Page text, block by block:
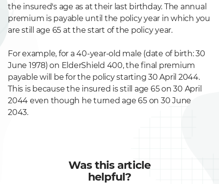
the insured's age as at their last birthday. The annual
premium is payable until the policy year in which you
are still age 65 at the start of the policy year.
For example, for a 40-year-old male (date of birth: 30
June 1978) on ElderShield 400, the final premium
payable will be for the policy starting 30 April 2044.
This is because the insured is still age 65 on 30 April
2044 even though he turned age 65 on 30 June
2043.
Was this article
helpful?